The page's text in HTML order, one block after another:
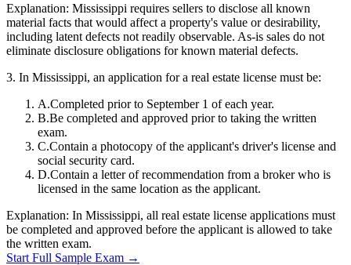
Explanation: Mississippi requires sellers to disclose all known
material facts that would affect a property's value or desirability,
including latent defects not readily observable. As-is sales do not
eliminate disclosure obligations for known material defects.
3. In Mississippi, an application for a real estate license must be:
A.Completed prior to September 1 of each year.
B.Be completed and approved prior to taking the written
exam.
C.Contain a photocopy of the applicant's driver's license and
social security card.
D.Contain a letter of recommendation from a broker who is
licensed in the same location as the applicant.
Explanation: In Mississippi, all real estate license applications must
be completed and approved before the applicant is allowed to take
the written exam.
Start Full Sample Exam →